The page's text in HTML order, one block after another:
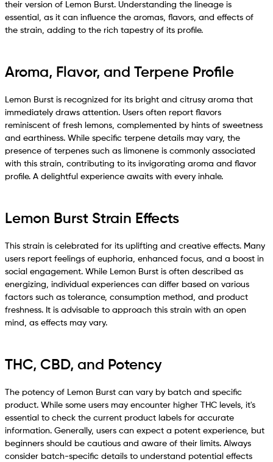
their version of Lemon Burst. Understanding the lineage is
essential, as it can influence the aromas, flavors, and effects of
the strain, adding to the rich tapestry of its profile.
Aroma, Flavor, and Terpene Profile
Lemon Burst is recognized for its bright and citrusy aroma that
immediately draws attention. Users often report flavors
reminiscent of fresh lemons, complemented by hints of sweetness
and earthiness. While specific terpene details may vary, the
presence of terpenes such as limonene is commonly associated
with this strain, contributing to its invigorating aroma and flavor
profile. A delightful experience awaits with every inhale.
Lemon Burst Strain Effects
This strain is celebrated for its uplifting and creative effects. Many
users report feelings of euphoria, enhanced focus, and a boost in
social engagement. While Lemon Burst is often described as
energizing, individual experiences can differ based on various
factors such as tolerance, consumption method, and product
freshness. It is advisable to approach this strain with an open
mind, as effects may vary.
THC, CBD, and Potency
The potency of Lemon Burst can vary by batch and specific
product. While some users may encounter higher THC levels, it's
essential to check the current product labels for accurate
information. Generally, users can expect a potent experience, but
beginners should be cautious and aware of their limits. Always
consider batch-specific details to understand potential effects